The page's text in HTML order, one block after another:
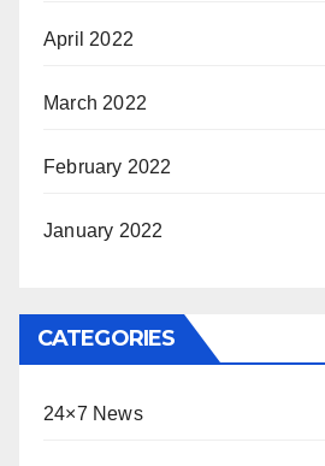
April 2022
March 2022
February 2022
January 2022
CATEGORIES
24×7 News